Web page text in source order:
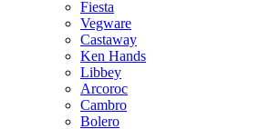
Fiesta
Vegware
Castaway
Ken Hands
Libbey
Arcoroc
Cambro
Bolero